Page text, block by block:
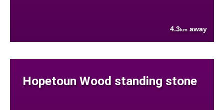
4.3km away
Hopetoun Wood standing stone